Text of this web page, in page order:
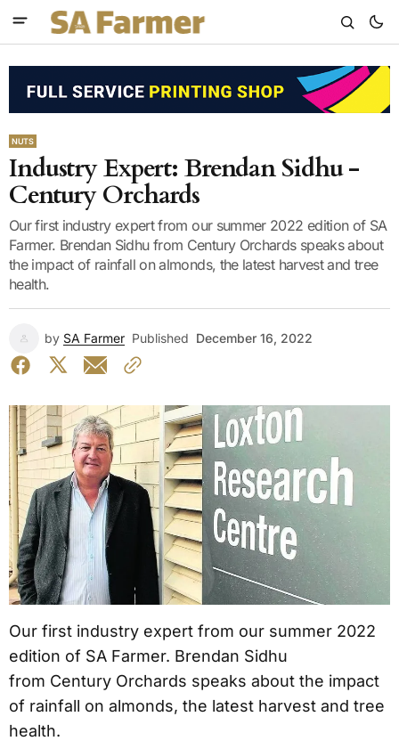
NUTS
Industry Expert: Brendan Sidhu -
Century Orchards
Our first industry expert from our summer 2022 edition of SA
Farmer. Brendan Sidhu from Century Orchards speaks about
the impact of rainfall on almonds, the latest harvest and tree
health.
by SA Farmer Published December 16, 2022
Our first industry expert from our summer 2022
edition of SA Farmer. Brendan Sidhu
from Century Orchards speaks about the impact
of rainfall on almonds, the latest harvest and tree
health.